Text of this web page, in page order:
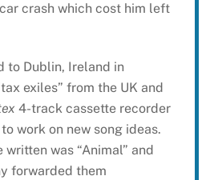
crash which cost him left
to Dublin, Ireland in
exiles” from the UK and
4-track cassette recorder
work on new song ideas.
was “Animal” and
forwarded them